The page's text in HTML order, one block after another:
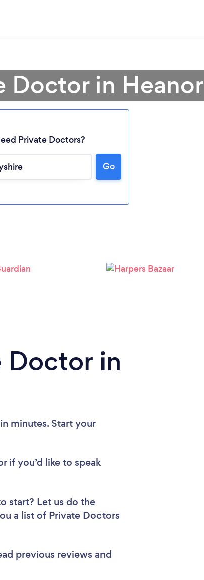
Loading...
Doctor in Heanor
Private Doctors?
Go
in
minutes. Start your
if you’d like to speak
start? Let us do the
a list of Private Doctors
previous reviews and